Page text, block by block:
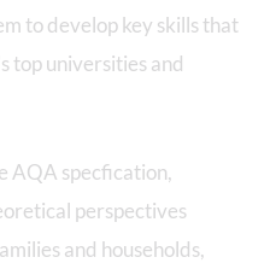
to develop key skills that
top universities and
AQA specfication,
perspectives
and households,